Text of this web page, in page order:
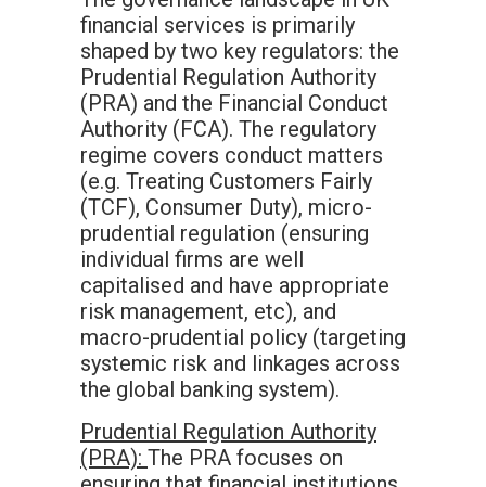
financial services is primarily
shaped by two key regulators: the
Prudential Regulation Authority
(PRA) and the Financial Conduct
Authority (FCA). The regulatory
regime covers conduct matters
(e.g. Treating Customers Fairly
(TCF), Consumer Duty), micro-
prudential regulation (ensuring
individual firms are well
capitalised and have appropriate
risk management, etc), and
macro-prudential policy (targeting
systemic risk and linkages across
the global banking system).
Prudential Regulation Authority
(PRA): The PRA focuses on